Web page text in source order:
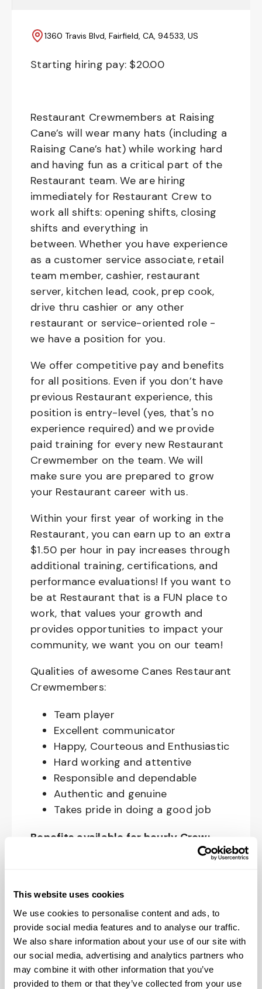
This website uses cookies
We use cookies to personalise content and ads, to
provide social media features and to analyse our traffic.
We also share information about your use of our site with
our social media, advertising and analytics partners who
may combine it with other information that you’ve
provided to them or that they’ve collected from your use
1360 Travis Blvd, Fairfield, CA, 94533, US
Starting hiring pay: $20.00
Restaurant Crewmembers at Raising
Cane’s will wear many hats (including a
Raising Cane’s hat) while working hard
and having fun as a critical part of the
Restaurant team. We are hiring
immediately for Restaurant Crew to
work all shifts: opening shifts, closing
shifts and everything in
between. Whether you have experience
as a customer service associate, retail
team member, cashier, restaurant
server, kitchen lead, cook, prep cook,
drive thru cashier or any other
restaurant or service-oriented role -
we have a position for you.
We offer competitive pay and benefits
for all positions. Even if you don’t have
previous Restaurant experience, this
position is entry-level (yes, that's no
experience required) and we provide
paid training for every new Restaurant
Crewmember on the team. We will
make sure you are prepared to grow
your Restaurant career with us.
Within your first year of working in the
Restaurant, you can earn up to an extra
$1.50 per hour in pay increases through
additional training, certifications, and
performance evaluations! If you want to
be at Restaurant that is a FUN place to
work, that values your growth and
provides opportunities to impact your
community, we want you on our team!
Qualities of awesome Canes Restaurant
Crewmembers:
Team player
Excellent communicator
Happy, Courteous and Enthusiastic
Hard working and attentive
Responsible and dependable
Authentic and genuine
Takes pride in doing a good job
Benefits available for hourly Crew:
including Medical & Pharmacy,
Dental, Vision Life Insurance, Short
Term Disability, Hospital Indemnity,
Legal Insurance, Auto and Renter’s
Insurance, and ID Theft Protection
OnePass Gym Membership